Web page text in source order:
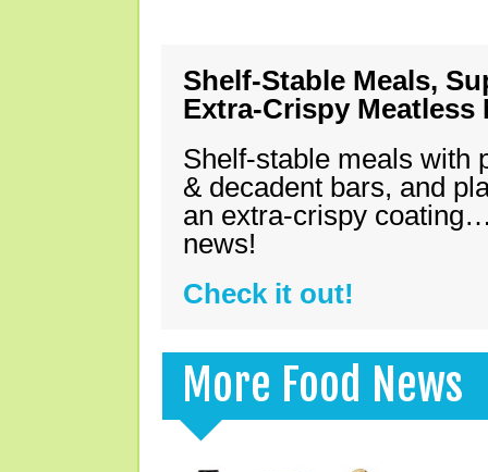
Shelf-Stable Meals,
Extra-Crispy Meatless
Shelf-stable meals with
& decadent bars, and
an extra-crispy
news!
Check it out!
More Food News